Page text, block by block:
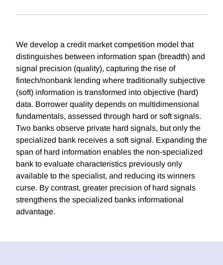
We develop a credit market competition model that
distinguishes between information span (breadth) and
signal precision (quality), capturing the rise of
fintech/nonbank lending where traditionally subjective
(soft) information is transformed into objective (hard)
data. Borrower quality depends on multidimensional
fundamentals, assessed through hard or soft signals.
Two banks observe private hard signals, but only the
specialized bank receives a soft signal. Expanding the
span of hard information enables the non-specialized
bank to evaluate characteristics previously only
available to the specialist, and reducing its winners
curse. By contrast, greater precision of hard signals
strengthens the specialized banks informational
advantage.